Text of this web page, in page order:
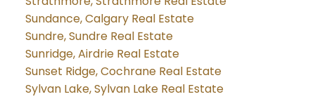
Sundance, Calgary Real Estate
Sundre, Sundre Real Estate
Sunridge, Airdrie Real Estate
Sunset Ridge, Cochrane Real Estate
Sylvan Lake, Sylvan Lake Real Estate